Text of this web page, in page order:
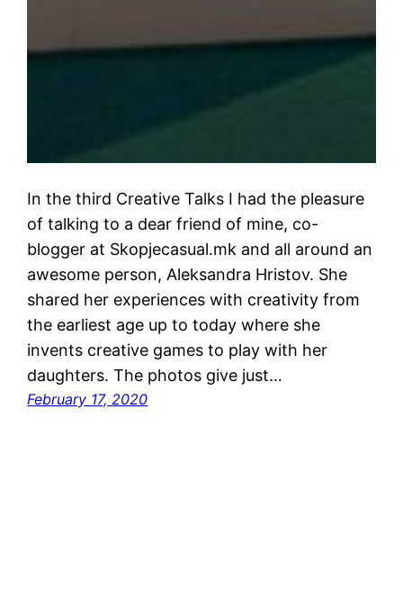
In the third Creative Talks I had the pleasure
of talking to a dear friend of mine, co-
blogger at Skopjecasual.mk and all around an
awesome person, Aleksandra Hristov. She
shared her experiences with creativity from
the earliest age up to today where she
invents creative games to play with her
daughters. The photos give just…
February 17, 2020